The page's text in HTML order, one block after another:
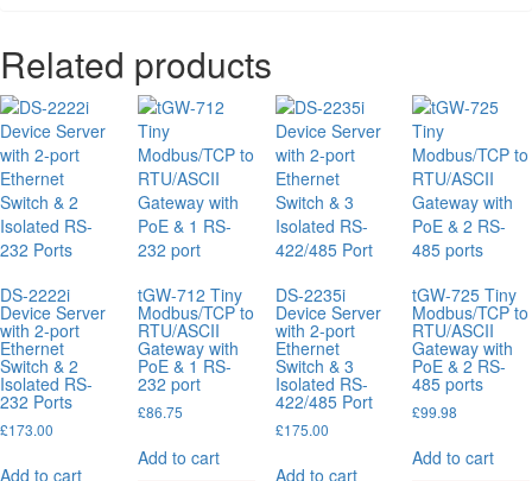
Related products
DS-2222i
Device Server
with 2-port
Ethernet
Switch & 2
Isolated RS-
232 Ports
£173.00
Add to cart
tGW-712 Tiny
Modbus/TCP to
RTU/ASCII
Gateway with
PoE & 1 RS-
232 port
£86.75
Add to cart
DS-2235i
Device Server
with 2-port
Ethernet
Switch & 3
Isolated RS-
422/485 Port
£175.00
Add to cart
tGW-725 Tiny
Modbus/TCP to
RTU/ASCII
Gateway with
PoE & 2 RS-
485 ports
£99.98
Add to cart